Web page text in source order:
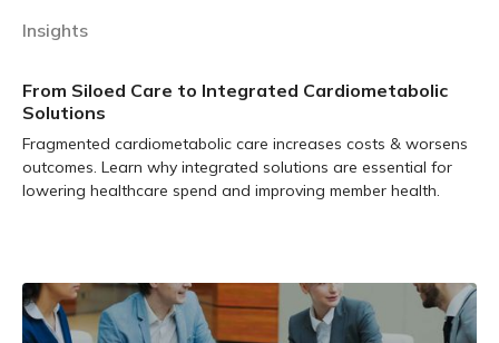
Insights
From Siloed Care to Integrated Cardiometabolic
Solutions
Fragmented cardiometabolic care increases costs & worsens
outcomes. Learn why integrated solutions are essential for
lowering healthcare spend and improving member health.